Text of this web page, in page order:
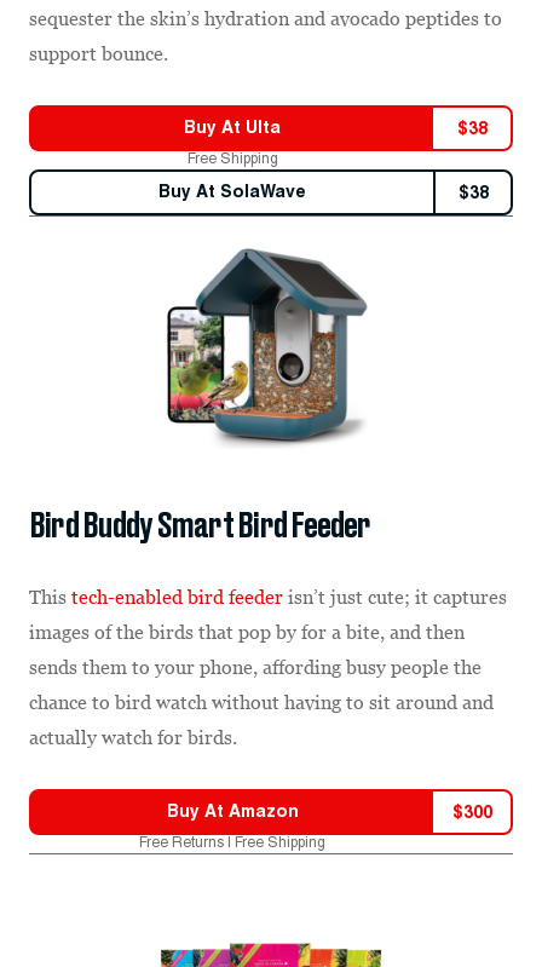
sequester the skin’s hydration and avocado peptides to
support bounce.
Buy At Ulta $38
Free Shipping
Buy At SolaWave $38
Bird Buddy Smart Bird Feeder
This tech-enabled bird feeder isn’t just cute; it captures
images of the birds that pop by for a bite, and then
sends them to your phone, affording busy people the
chance to bird watch without having to sit around and
actually watch for birds.
Buy At Amazon $300
Free Returns | Free Shipping